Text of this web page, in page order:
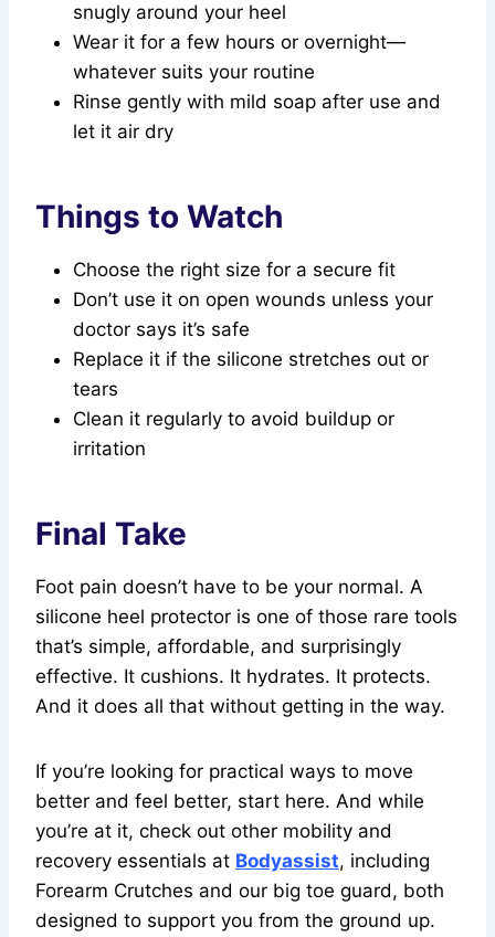
snugly around your heel
Wear it for a few hours or overnight—
whatever suits your routine
Rinse gently with mild soap after use and
let it air dry
Things to Watch
Choose the right size for a secure fit
Don’t use it on open wounds unless your
doctor says it’s safe
Replace it if the silicone stretches out or
tears
Clean it regularly to avoid buildup or
irritation
Final Take
Foot pain doesn’t have to be your normal. A
silicone heel protector is one of those rare tools
that’s simple, affordable, and surprisingly
effective. It cushions. It hydrates. It protects.
And it does all that without getting in the way.
If you’re looking for practical ways to move
better and feel better, start here. And while
you’re at it, check out other mobility and
recovery essentials at Bodyassist, including
Forearm Crutches and our big toe guard, both
designed to support you from the ground up.